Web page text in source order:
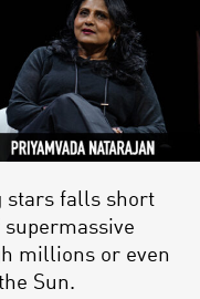
stars falls short
millions or even
Sun.